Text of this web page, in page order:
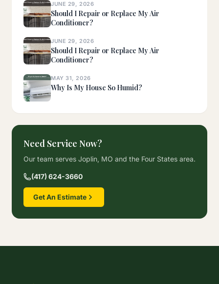
JUNE 29, 2026
Should I Repair or Replace My Air
Conditioner?
JUNE 29, 2026
Should I Repair or Replace My Air
Conditioner?
MAY 31, 2026
Why Is My House So Humid?
Need Service Now?
Our team serves Joplin, MO and the Four States area.
(417) 624-3660
Get An Estimate